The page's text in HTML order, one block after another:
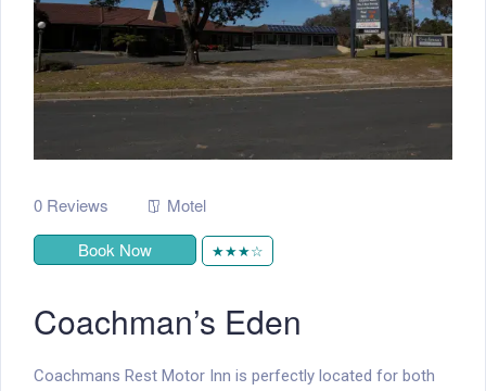
0 Reviews
Motel
Book Now
★★★☆
Coachman’s Eden
Coachmans Rest Motor Inn is perfectly located for both